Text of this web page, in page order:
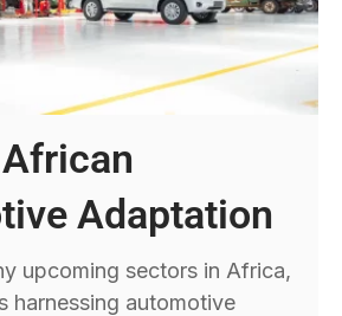
Adaptation
upcoming sectors in Africa,
harnessing automotive